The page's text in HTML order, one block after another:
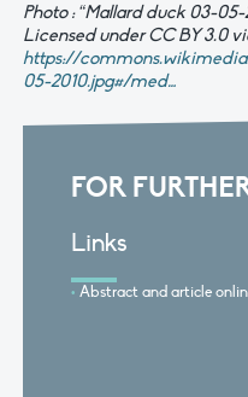
Photo : “Mallard duck 03-
Licensed under CC BY 3.0
https://
05-2010.jpg#/med…
FOR
Links
Abstract and article